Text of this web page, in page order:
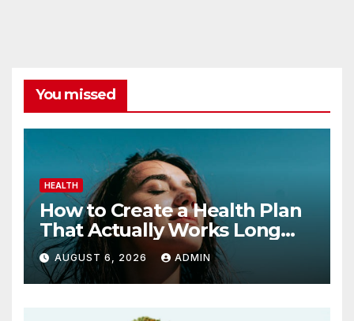
You missed
HEALTH
How to Create a Health Plan
That Actually Works Long
Term
AUGUST 6, 2026 ADMIN